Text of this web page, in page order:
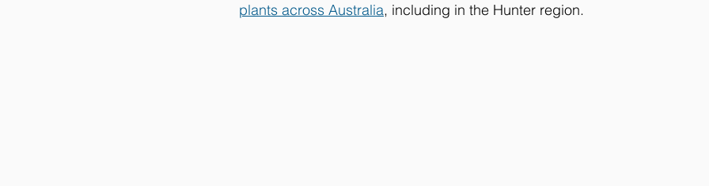
plants across Australia, including in the Hunter region.